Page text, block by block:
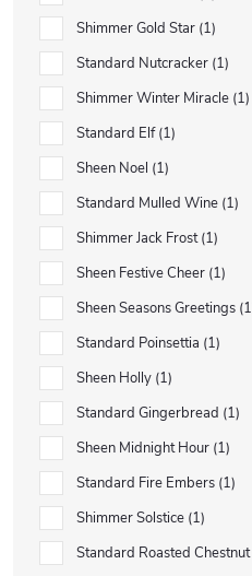
Shimmer Gold Star 1
Standard Nutcracker 1
Shimmer Winter Miracle 1
Standard Elf 1
Sheen Noel 1
Standard Mulled Wine 1
Shimmer Jack Frost 1
Sheen Festive Cheer 1
Sheen Seasons Greetings 1
Standard Poinsettia 1
Sheen Holly 1
Standard Gingerbread 1
Sheen Midnight Hour 1
Standard Fire Embers 1
Shimmer Solstice 1
Standard Roasted Chestnut